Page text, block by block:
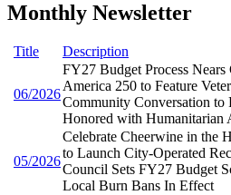
Monthly Newsletter
Title Description
06/2026
FY27 Budget Process
America 250 to Feature
Community Conversation to
Honored with Humanitarian
05/2026
Celebrate Cheerwine in the
to Launch City-Operated
Council Sets FY27 Budget
Local Burn Bans In Effect